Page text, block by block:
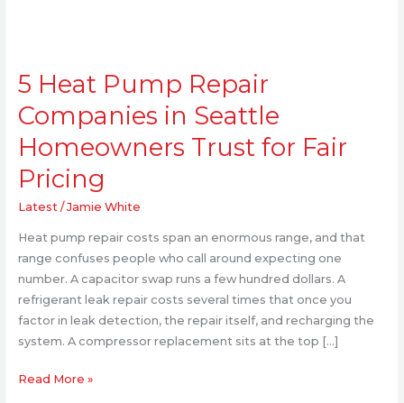
5 Heat Pump Repair
Companies in Seattle
Homeowners Trust for Fair
Pricing
Latest/Jamie White
Heat pump repair costs span an enormous range, and that
range confuses people who call around expecting one
number. A capacitor swap runs a few hundred dollars. A
refrigerant leak repair costs several times that once you
factor in leak detection, the repair itself, and recharging the
system. A compressor replacement sits at the top […]
Heat
Repair
Companies
Seattle
Homeowners
Fair
Read More »